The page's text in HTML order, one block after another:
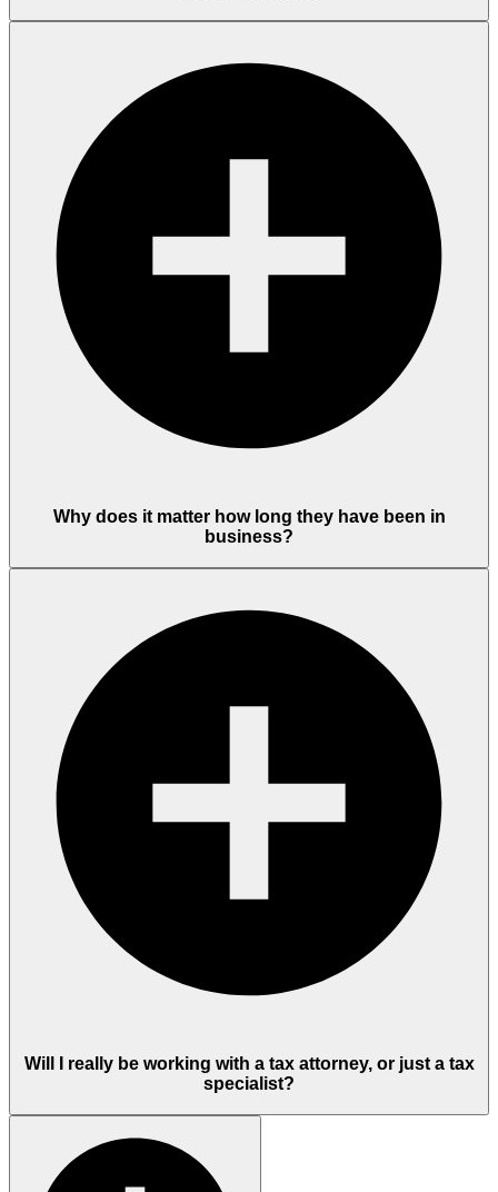
Why does it matter how long they have been in
business?
Will I really be working with a tax attorney, or just a tax
specialist?